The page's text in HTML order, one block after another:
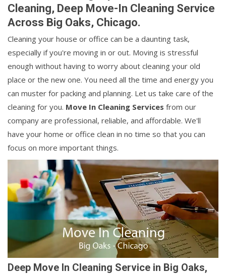
Cleaning, Deep Move-In Cleaning Service
Across Big Oaks, Chicago.
Cleaning your house or office can be a daunting task,
especially if you're moving in or out. Moving is stressful
enough without having to worry about cleaning your old
place or the new one. You need all the time and energy you
can muster for packing and planning. Let us take care of the
cleaning for you. Move In Cleaning Services from our
company are professional, reliable, and affordable. We'll
have your home or office clean in no time so that you can
focus on more important things.
Deep Move In Cleaning Service in Big Oaks,